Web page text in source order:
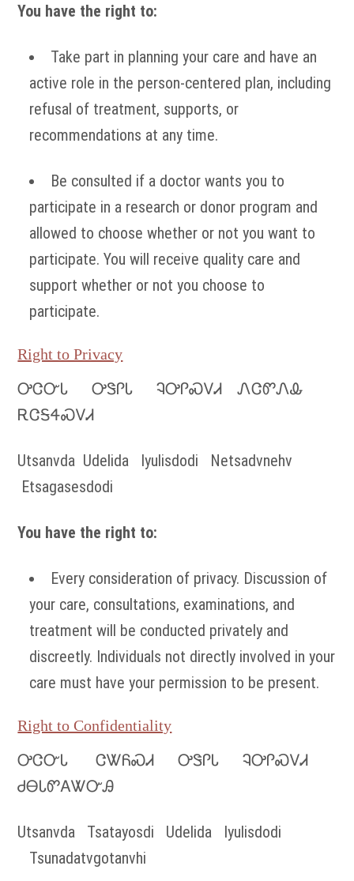
You have the right to:
Take part in planning your care and have an
active role in the person-centered plan, including
refusal of treatment, supports, or
recommendations at any time.
Be consulted if a doctor wants you to
participate in a research or donor program and
allowed to choose whether or not you want to
participate. You will receive quality care and
support whether or not you choose to
participate.
Right to Privacy
ᎤᏣᏅᏓ ᎤᏕᎵᏓ ᎸᎤᎵᏍᏙᏗ ᏁᏣᏛᏁᎲ
ᎡᏣᎦᏎᏍᏙᏗ
Utsanvda Udelida Iyulisdodi Netsadvnehv
Etsagasesdodi
You have the right to:
Every consideration of privacy. Discussion of
your care, consultations, examinations, and
treatment will be conducted privately and
discreetly. Individuals not directly involved in your
care must have your permission to be present.
Right to Confidentiality
ᎤᏣᏅᏓ ᏣᏔᏲᏍᏗ ᎤᏕᎵᏓ ᎸᎤᎵᏍᏙᏗ
ᏧᎾᏓᏛᎪᏔᏅᎯ
Utsanvda Tsatayosdi Udelida Iyulisdodi
Tsunadatvgotanvhi